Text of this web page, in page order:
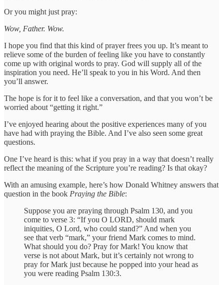
Or you might just pray:
Wow, Father. Wow.
I hope you find that this kind of prayer frees you up. It’s meant to
relieve some of the burden of feeling like you have to constantly
come up with original words to pray. God will supply all of the
inspiration you need. He’ll speak to you in his Word. And then
you’ll answer.
The hope is for it to feel like a conversation, and that you won’t be
worried about “getting it right.”
I’ve enjoyed hearing about the positive experiences many of you
have had with praying the Bible. And I’ve also seen some great
questions.
One I’ve heard is this: what if you pray in a way that doesn’t really
reflect the meaning of the Scripture you’re reading? Is that okay?
With an amusing example, here’s how Donald Whitney answers that
question in the book Praying the Bible:
Suppose you are praying through Psalm 130, and you
come to verse 3: “If you O LORD, should mark
iniquities, O Lord, who could stand?” And when you
see that verb “mark,” your friend Mark comes to mind.
What should you do? Pray for Mark! You know that
verse is not about Mark, but it’s certainly not wrong to
pray for Mark just because he popped into your head as
you were reading Psalm 130:3.